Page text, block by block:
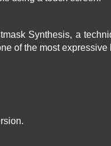
Synthesis, a
of the most